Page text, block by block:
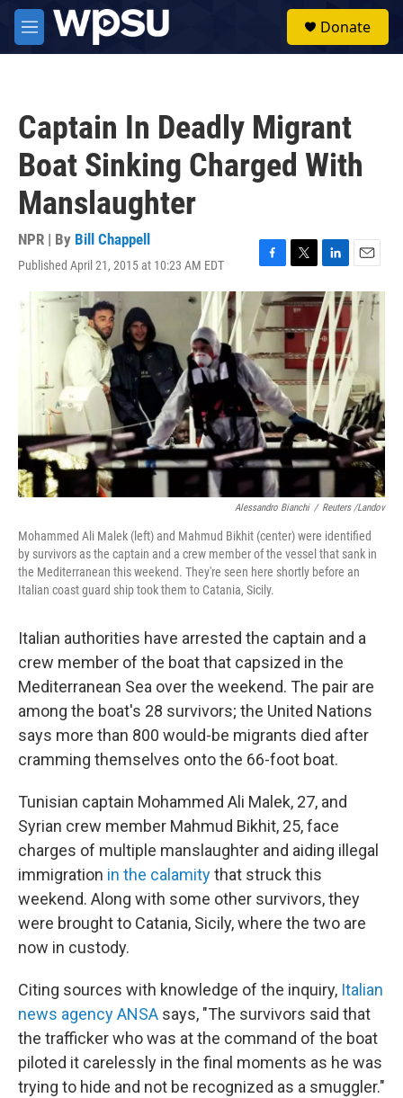
Skip to main content
M
e
Donate
Captain In Deadly Migrant
Boat Sinking Charged With
Manslaughter
NPR | By Bill Chappell
Published April 21, 2015 at 10:23 AM EDT
F
a
c
e
b
o
o
k
T
w
i
t
e
r
L
i
n
k
e
d
I
n
E
m
a
Alessandro Bianchi / Reuters /Landov
Mohammed Ali Malek (left) and Mahmud Bikhit (center) were identified
by survivors as the captain and a crew member of the vessel that sank in
the Mediterranean this weekend. They're seen here shortly before an
Italian coast guard ship took them to Catania, Sicily.
Italian authorities have arrested the captain and a
crew member of the boat that capsized in the
Mediterranean Sea over the weekend. The pair are
among the boat's 28 survivors; the United Nations
says more than 800 would-be migrants died after
cramming themselves onto the 66-foot boat.
Tunisian captain Mohammed Ali Malek, 27, and
Syrian crew member Mahmud Bikhit, 25, face
charges of multiple manslaughter and aiding illegal
immigration in the calamitythat struck this
weekend. Along with some other survivors, they
were brought to Catania, Sicily, where the two are
now in custody.
Citing sources with knowledge of the inquiry, Italian
news agency ANSA says, "The survivors said that
the trafficker who was at the command of the boat
piloted it carelessly in the final moments as he was
trying to hide and not be recognized as a smuggler."